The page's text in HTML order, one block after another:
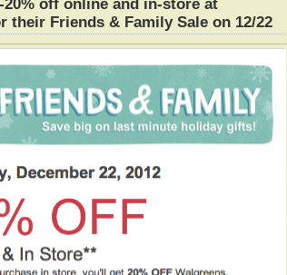
20% off online and in-store at
their Friends & Family Sale on 12/22